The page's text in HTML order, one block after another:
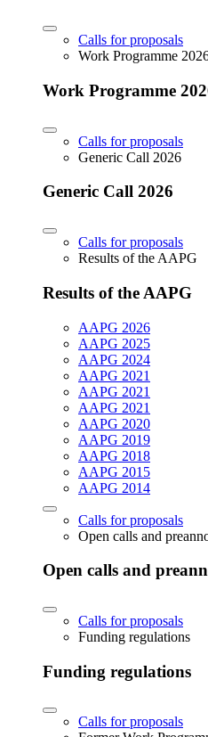
Calls for proposals
Work Programme
Work Programme
Calls for proposals
Generic Call 2026
Generic Call 2026
Calls for proposals
Results of the AAPG
Results of the AAPG
AAPG 2026
AAPG 2025
AAPG 2024
AAPG 2021
AAPG 2021
AAPG 2021
AAPG 2020
AAPG 2019
AAPG 2018
AAPG 2015
AAPG 2014
Calls for proposals
Open calls and
Open calls and
Calls for proposals
Funding regulations
Funding regulations
Calls for proposals